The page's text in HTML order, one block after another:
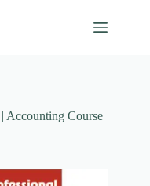
Accounting Course